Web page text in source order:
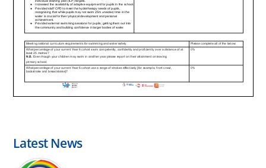
Latest News